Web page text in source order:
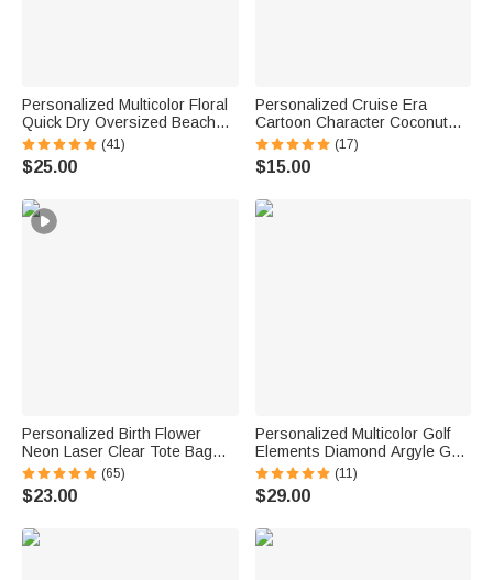
Personalized Multicolor Floral
Quick Dry Oversized Beach
Towel with Name Travel
Essentials Birthday Summer
Vacation Party Gift for Women
(41)
$25.00
Personalized Cruise Era
Cartoon Character Coconut
Tree Fridge Magnet with Name
Travel Summer Vacation
Holiday Gift for Family Friends
(17)
$15.00
Personalized Birth Flower
Neon Laser Clear Tote Bag
with Name Birthday Summer
Vacation Party Gift for Women
(65)
$23.00
Personalized Multicolor Golf
Elements Diamond Argyle Golf
Cart Seat Cover with Name
Seat Protector Summer
Birthday Gift for Golf Lovers
(11)
$29.00